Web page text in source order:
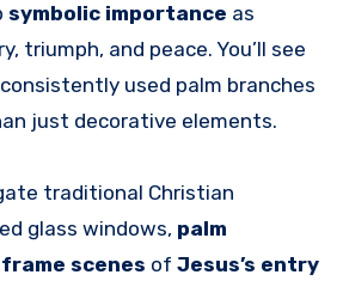
symbolic importance as
triumph, and peace. You’ll see
used palm branches
just decorative elements.
traditional Christian
glass windows, palm
scenes of Jesus’s entry